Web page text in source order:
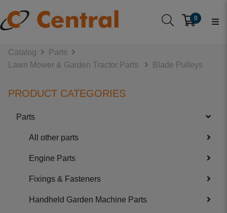
0
Catalog
Parts
Lawn Mower & Garden Tractor Parts
Blade Pulleys
PRODUCT CATEGORIES
Parts
All other parts
Engine Parts
Fixings & Fasteners
Handheld Garden Machine Parts